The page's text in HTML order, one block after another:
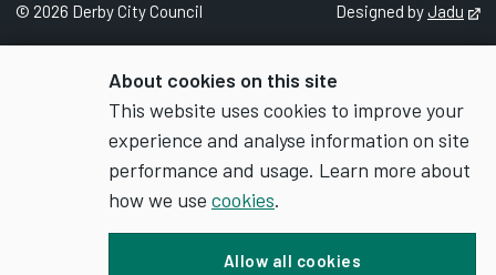
About cookies on this site
This website uses cookies to improve your
experience and analyse information on site
performance and usage. Learn more about
how we use cookies.
Allow all cookies
© 2026 Derby City Council Designed byJadu